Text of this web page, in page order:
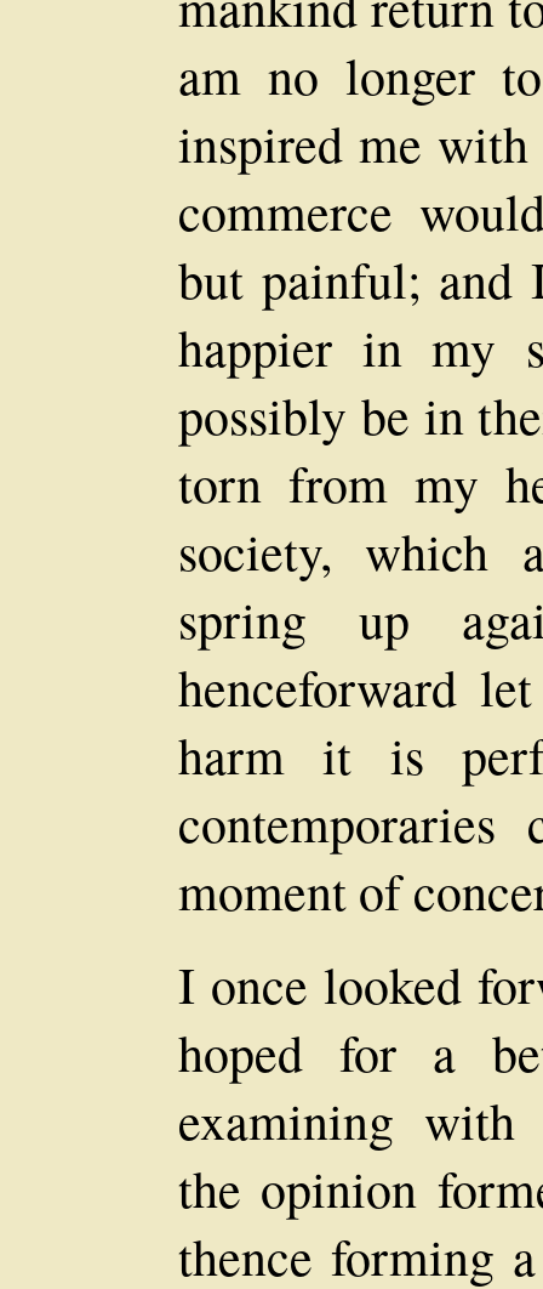
am no longer
inspired me with
commerce
but painful; and
happier in my
possibly be in
torn from my
society, which
spring up
henceforward
harm it is
moment of
I once looked
hoped for a
examining
the opinion
thence forming